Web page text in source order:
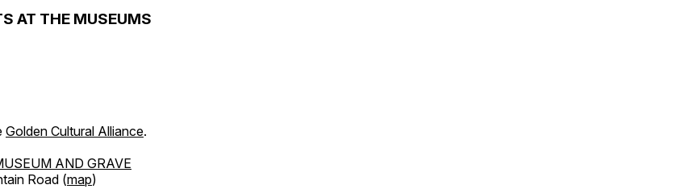
AT THE MUSEUMS
Golden Cultural Alliance.
AND GRAVE
Road (map)